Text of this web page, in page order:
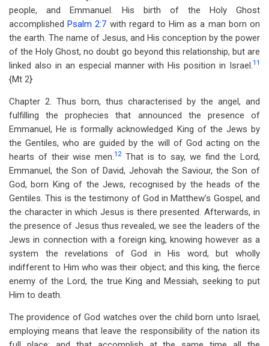
people, and Emmanuel. His birth of the Holy Ghost
accomplishedPsalm 2:7 with regard to Him as a man born on
the earth. The name of Jesus, and His conception by the power
of the Holy Ghost, no doubt go beyond this relationship, but are
linked also in an especial manner with His position in Israel.11
{Mt 2}
Chapter 2. Thus born, thus characterised by the angel, and
fulfilling the prophecies that announced the presence of
Emmanuel, He is formally acknowledged King of the Jews by
the Gentiles, who are guided by the will of God acting on the
hearts of their wise men.12That is to say, we find the Lord,
Emmanuel, the Son of David, Jehovah the Saviour, the Son of
God, born King of the Jews, recognised by the heads of the
Gentiles. This is the testimony of God in Matthew’s Gospel, and
the character in which Jesus is there presented. Afterwards, in
the presence of Jesus thus revealed, we see the leaders of the
Jews in connection with a foreign king, knowing however as a
system the revelations of God in His word, but wholly
indifferent to Him who was their object; and this king, the fierce
enemy of the Lord, the true King and Messiah, seeking to put
Him to death.
The providence of God watches over the child born unto Israel,
employing means that leave the responsibility of the nation its